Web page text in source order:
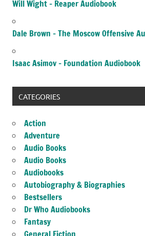
Will Wight – Reaper Audiobook
Dale Brown – The Moscow Offensive
Isaac Asimov – Foundation Audiobook
CATEGORIES
Action
Adventure
Audio Books
Audio Books
Audiobooks
Autobiography & Biographies
Bestsellers
Dr Who Audiobooks
Fantasy